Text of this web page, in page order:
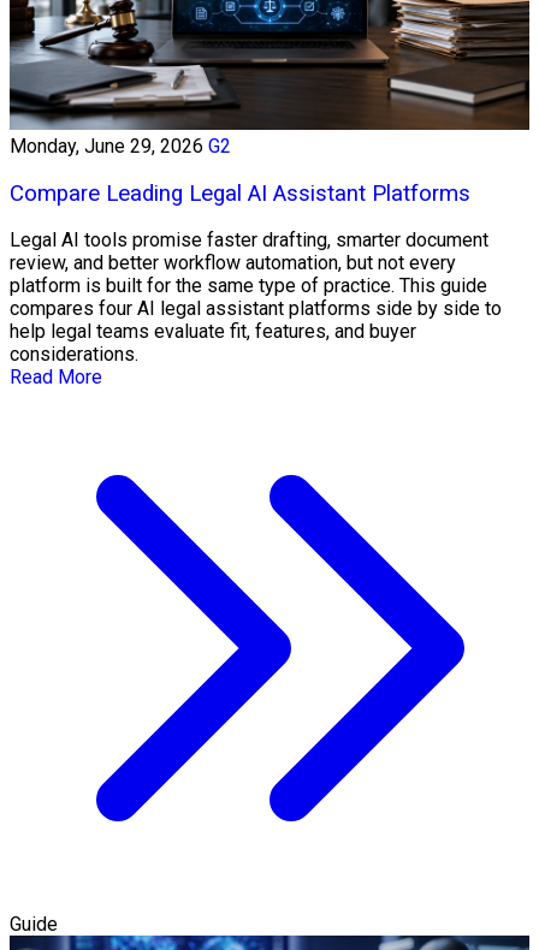
Monday, June 29, 2026 G2
Compare Leading Legal AI Assistant Platforms
Legal AI tools promise faster drafting, smarter document
review, and better workflow automation, but not every
platform is built for the same type of practice. This guide
compares four AI legal assistant platforms side by side to
help legal teams evaluate fit, features, and buyer
considerations.
Read More
Guide